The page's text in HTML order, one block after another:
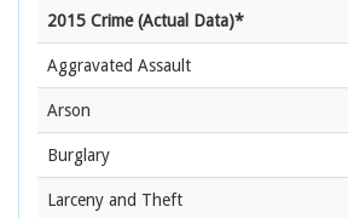
2015 Crime (Actual Data)*
Aggravated Assault
Arson
Burglary
Larceny and Theft